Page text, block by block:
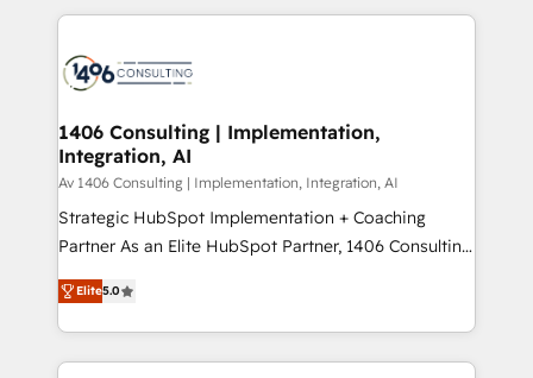
ンツとサイト構造を最適化。 🏆 なぜ100incを選ぶの
か？ ✓ HubSpot Eliteパートナー認定 ✓ HubSpotアワ
ード受賞・HUGリーダー ✓ ISO27001:2022 /
HubSpot大百科 出版 CRM・AI活用に関するご相談、現
状整理の壁打ちなど、構想段階からお気軽にお問い合わ
せください。
digital solutions on the market, ranging from CRM
marketing automation to online and offline sales
allowing companies to optimize processes and meet
the needs of the customer. We are part of Impresoft
Group, a group of specialized and complementary
companies that divide their offer into 4
Competence Centers: Smart Manufacturing,
The synergies generated by these integrations,
together with the combination of talents, skills,
1406 Consulting | Implementation,
Integration, AI
Av 1406 Consulting | Implementation, Integration, AI
Strategic HubSpot Implementation + Coaching
Partner As an Elite HubSpot Partner, 1406 Consulting
helps mid-market revenue teams transform how
they sell, market, and serve. We don't just build your
HubSpot—we teach your team to own it, then stay
to help you keep winning. What We Do ⚙️ CRM
Elite5.0